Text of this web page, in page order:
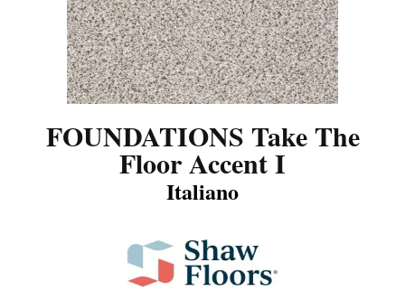
FOUNDATIONS Take The
Floor Accent I
Italiano